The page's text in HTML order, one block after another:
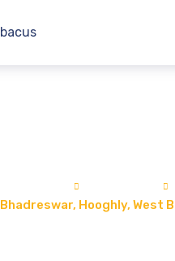
Bhadreswar, Hooghly, West